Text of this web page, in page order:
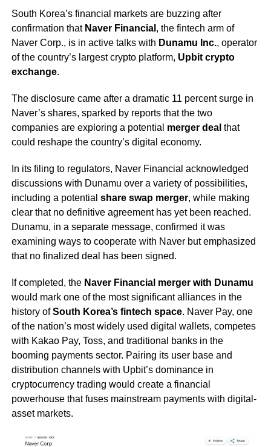
South Korea’s financial markets are buzzing after
confirmation that Naver Financial , the fintech arm of
Naver Corp., is in active talks with Dunamu Inc., operator
of the country’s largest crypto platform, Upbit crypto
exchange.
The disclosure came after a dramatic 11 percent surge in
Naver’s shares, sparked by reports that the two
companies are exploring a potential merger deal that
could reshape the country’s digital economy.
In its filing to regulators, Naver Financial acknowledged
discussions with Dunamu over a variety of possibilities,
including a potential share swap merger, while making
clear that no definitive agreement has yet been reached.
Dunamu, in a separate message, confirmed it was
examining ways to cooperate with Naver but emphasized
that no finalized deal has been signed.
If completed, the Naver Financial merger with Dunamu
would mark one of the most significant alliances in the
history ofSouth Korea’s fintech space. Naver Pay, one
of the nation’s most widely used digital wallets, competes
with Kakao Pay, Toss, and traditional banks in the
booming payments sector. Pairing its user base and
distribution channels with Upbit’s dominance in
cryptocurrency trading would create a financial
powerhouse that fuses mainstream payments with digital-
asset markets.